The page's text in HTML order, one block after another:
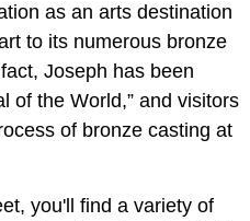
as an arts destination
to its numerous bronze
Joseph has been
of the World,” and visitors
of bronze casting at
you'll find a variety of